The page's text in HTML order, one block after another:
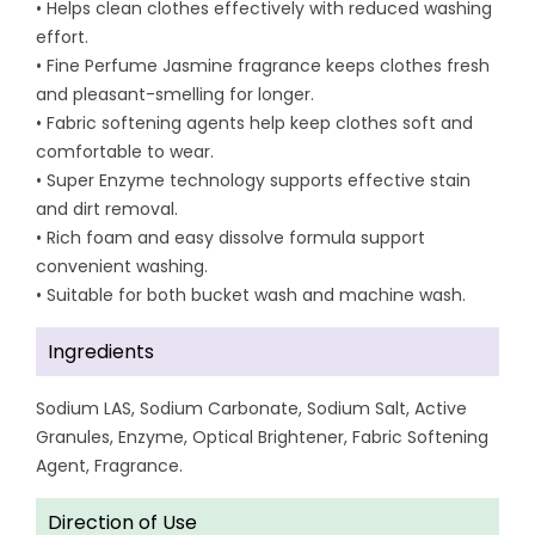
• Helps clean clothes effectively with reduced washing
effort.
• Fine Perfume Jasmine fragrance keeps clothes fresh
and pleasant-smelling for longer.
• Fabric softening agents help keep clothes soft and
comfortable to wear.
• Super Enzyme technology supports effective stain
and dirt removal.
• Rich foam and easy dissolve formula support
convenient washing.
• Suitable for both bucket wash and machine wash.
Ingredients
Sodium LAS, Sodium Carbonate, Sodium Salt, Active
Granules, Enzyme, Optical Brightener, Fabric Softening
Agent, Fragrance.
Direction of Use